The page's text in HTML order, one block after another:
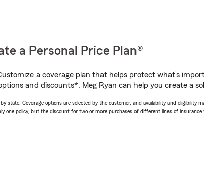
a Personal Price Plan®
a coverage plan that helps protect what’s
and discounts*, Meg Ryan can help you create a
state. Coverage options are selected by the customer, and availability and eligibility
one policy, but the discount for two or more purchases of different lines of